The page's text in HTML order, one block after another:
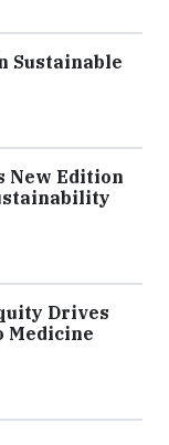
Sustainable
New Edition
Drives
Medicine